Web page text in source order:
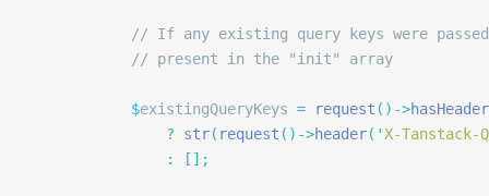
// If any existing query keys were
            // present in the "init" array
            $
existingQueryKeys = request ()->hasHeader
                ?
str( request ()->header( ' X-Tanstack-
                :
[];